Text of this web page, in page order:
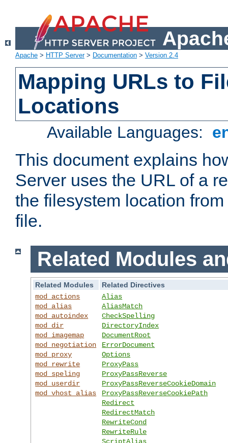
Apache > HTTP Server> Documentation > Version 2.4
Mapping URLs to
Locations
Available Languages:
This document explains
Server uses the URL of a
the filesystem location
file.
Related Modules
Related Modules
Related Directives
mod_actions
mod_alias
mod_autoindex
mod_dir
mod_imagemap
mod_negotiation
mod_proxy
mod_rewrite
mod_speling
mod_userdir
mod_vhost_alias
Alias
AliasMatch
CheckSpelling
DirectoryIndex
DocumentRoot
ErrorDocument
Options
ProxyPass
ProxyPassReverse
ProxyPassReverseCookieDomain
ProxyPassReverseCookiePath
Redirect
RedirectMatch
RewriteCond
RewriteRule
ScriptAlias